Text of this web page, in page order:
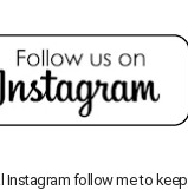
Instagram follow me to keep